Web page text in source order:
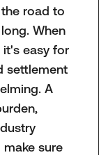
road to
When
it's easy for
settlement
A
sure